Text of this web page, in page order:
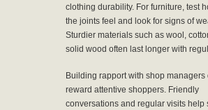
clothing durability. For furniture, test
the joints feel and look for signs of
Sturdier materials such as wool,
solid wood often last longer with
Building rapport with shop managers
reward attentive shoppers. Friendly
conversations and regular visits help